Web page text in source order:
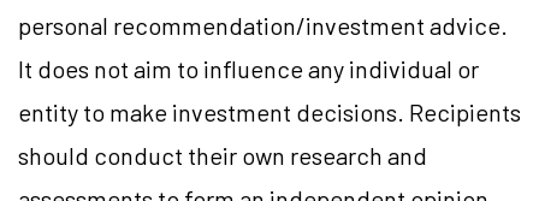
personal recommendation/investment advice.
It does not aim to influence any individual or
entity to make investment decisions. Recipients
should conduct their own research and